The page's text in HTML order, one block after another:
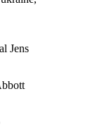
Jens